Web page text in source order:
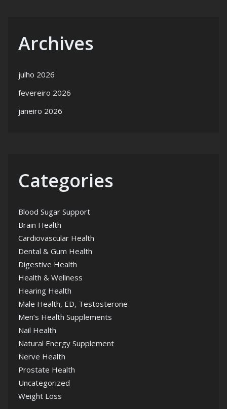
Archives
julho 2026
fevereiro 2026
janeiro 2026
Categories
Blood Sugar Support
Brain Health
Cardiovascular Health
Dental & Gum Health
Digestive Health
Health & Wellness
Hearing Health
Male Health, ED, Testosterone
Men’s Health Supplements
Nail Health
Natural Energy Supplement
Nerve Health
Prostate Health
Uncategorized
Weight Loss